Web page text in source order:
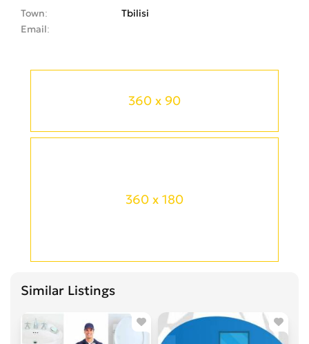
360 x 90
360 x 180
Similar Listings
Town
Tbilisi
Email